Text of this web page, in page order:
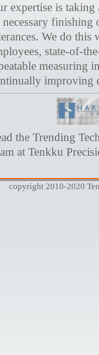
expertise is
necessary finishing
We do this
state-of-
measuring
improving
the Trending
at Tenkku
copyright 2010-2020